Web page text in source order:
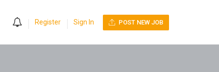
Register Sign In POST NEW JOB